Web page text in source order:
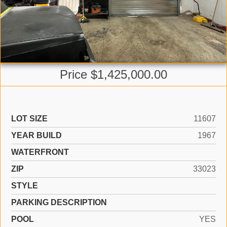
Price $1,425,000.00
LOT SIZE
11607
YEAR BUILD
1967
WATERFRONT
ZIP
33023
STYLE
PARKING DESCRIPTION
POOL
YES